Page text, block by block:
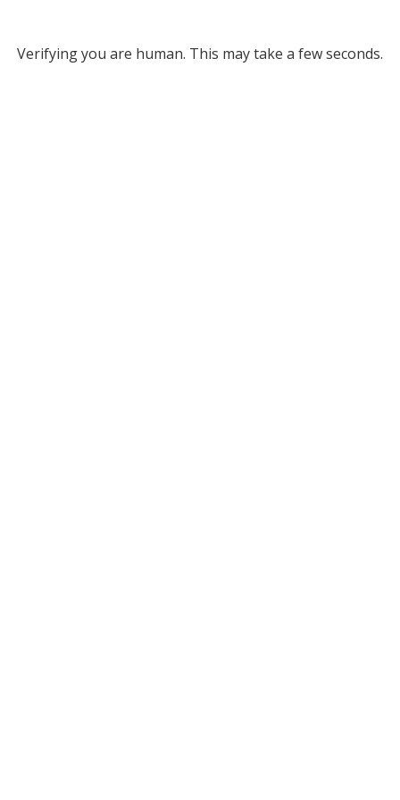
Verifying you are human. This may take a few seconds.